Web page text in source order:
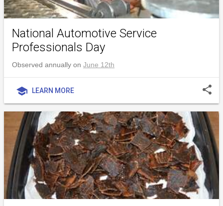
National Automotive Service
Professionals Day
Observed annually on June 12th
school LEARN MORE share